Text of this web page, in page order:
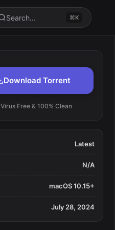
Search... ⌘K
Download Torrent
Virus Free & 100% Clean
Latest
N/A
macOS 10.15+
July 28, 2024